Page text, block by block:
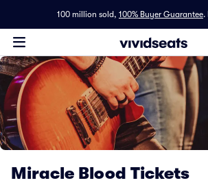
100 million sold, 100% Buyer Guarantee.
Miracle Blood Tickets